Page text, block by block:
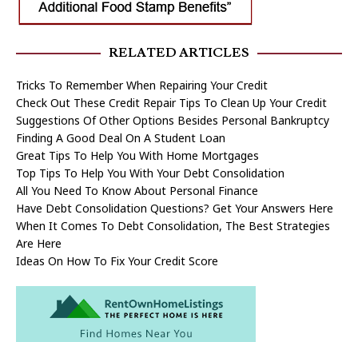
RELATED ARTICLES
Tricks To Remember When Repairing Your Credit
Check Out These Credit Repair Tips To Clean Up Your Credit
Suggestions Of Other Options Besides Personal Bankruptcy
Finding A Good Deal On A Student Loan
Great Tips To Help You With Home Mortgages
Top Tips To Help You With Your Debt Consolidation
All You Need To Know About Personal Finance
Have Debt Consolidation Questions? Get Your Answers Here
When It Comes To Debt Consolidation, The Best Strategies
Are Here
Ideas On How To Fix Your Credit Score